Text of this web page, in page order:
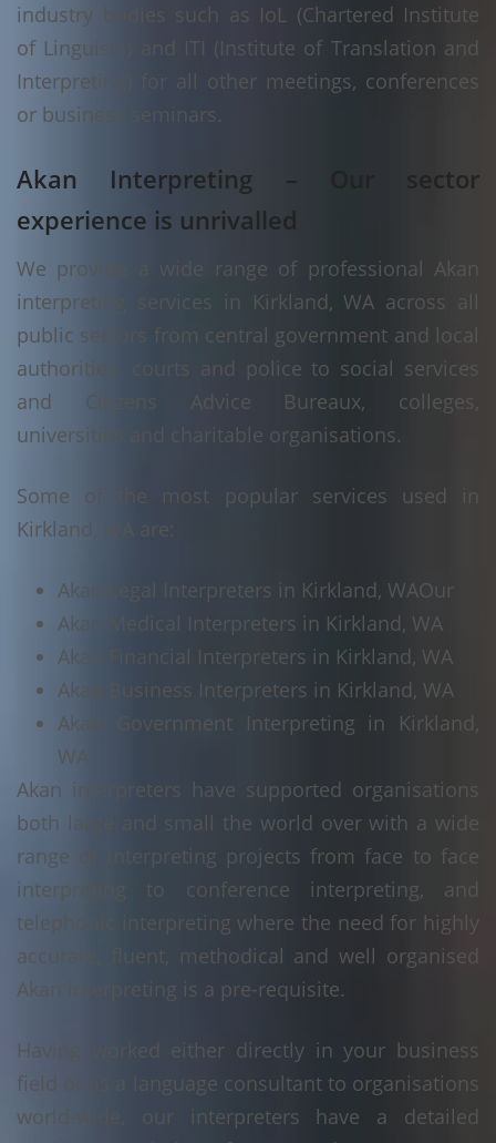
industry bodies such as IoL (Chartered Institute
of Linguists) and ITI (Institute of Translation and
Interpreting) for all other meetings, conferences
or business seminars.
Akan Interpreting – Our sector
experience is unrivalled
We provide a wide range of professional Akan
interpreting services in Kirkland, WA across all
public sectors from central government and local
authorities, courts and police to social services
and Citizens Advice Bureaux, colleges,
universities and charitable organisations.
Some of the most popular services used in
Kirkland, WA are:
Akan Legal Interpreters in Kirkland, WA
Akan Medical Interpreters in Kirkland, WA
Akan Financial Interpreters in Kirkland, WA
Akan Business Interpreters in Kirkland, WA
Akan Government Interpreting in Kirkland,
WA
Our
Akan interpreters have supported organisations
both large and small the world over with a wide
range of interpreting projects from face to face
interpreting to conference interpreting, and
telephonic interpreting where the need for highly
accurate, fluent, methodical and well organised
Akan interpreting is a pre-requisite.
Having worked either directly in your business
field or as a language consultant to organisations
world-wide, our interpreters have a detailed